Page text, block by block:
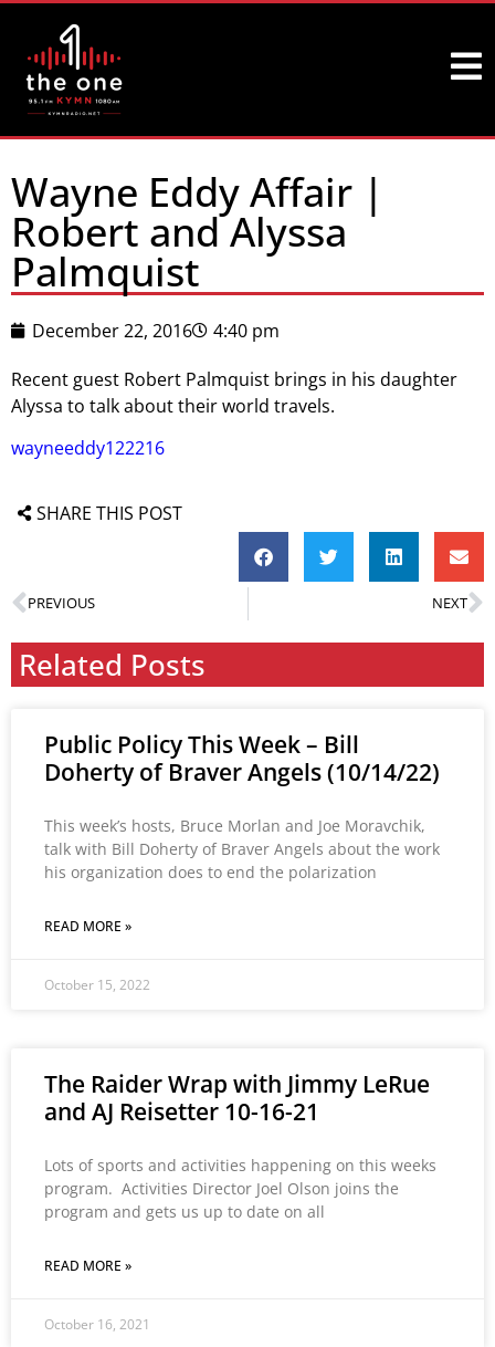
Wayne Eddy Affair |
Robert and Alyssa
Palmquist
December 22, 2016
4:40 pm
Recent guest Robert Palmquist brings in his daughter
Alyssa to talk about their world travels.
wayneeddy122216
SHARE THIS POST
PREVIOUS NEXT
Related Posts
Public Policy This Week – Bill
Doherty of Braver Angels (10/14/22)
This week’s hosts, Bruce Morlan and Joe Moravchik,
talk with Bill Doherty of Braver Angels about the work
his organization does to end the polarization
READ MORE »
October 15, 2022
The Raider Wrap with Jimmy LeRue
and AJ Reisetter 10-16-21
Lots of sports and activities happening on this weeks
program. Activities Director Joel Olson joins the
program and gets us up to date on all
READ MORE »
October 16, 2021